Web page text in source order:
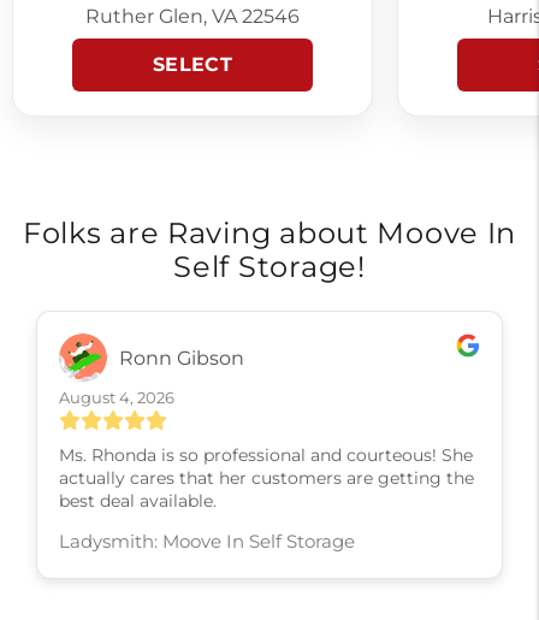
Ruther Glen, VA 22546
SELECT
Folks are Raving about Moove In
Self Storage!
Ronn Gibson
August 4, 2026
Ms. Rhonda is so professional and courteous! She
actually cares that her customers are getting the
best deal available.
Ladysmith: Moove In Self Storage